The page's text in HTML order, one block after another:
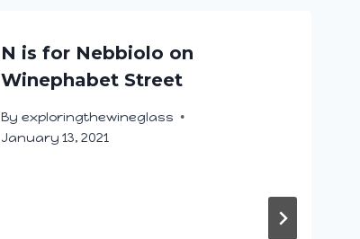
N is for Nebbiolo on
Winephabet Street
By exploringthewineglass
January 13, 2021